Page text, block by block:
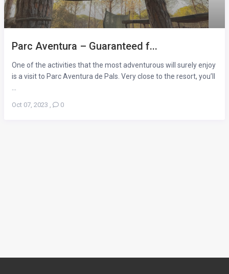
Parc Aventura – Guaranteed f...
One of the activities that the most adventurous will surely enjoy
is a visit to Parc Aventura de Pals. Very close to the resort, you’ll
Oct 07, 2023 , 0